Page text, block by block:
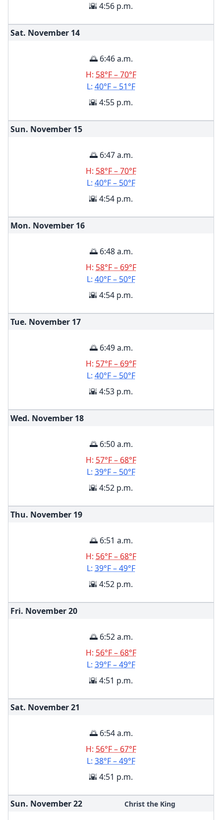
🌇 4:56 p.m.
Sat. November 14
🌅 6:46 a.m.
H: 58°F – 70°F
L: 40°F – 51°F
🌇 4:55 p.m.
Sun. November 15
🌅 6:47 a.m.
H: 58°F – 70°F
L: 40°F – 50°F
🌇 4:54 p.m.
Mon. November 16
🌅 6:48 a.m.
H: 58°F – 69°F
L: 40°F – 50°F
🌇 4:54 p.m.
Tue. November 17
🌅 6:49 a.m.
H: 57°F – 69°F
L: 40°F – 50°F
🌇 4:53 p.m.
Wed. November 18
🌅 6:50 a.m.
H: 57°F – 68°F
L: 39°F – 50°F
🌇 4:52 p.m.
Thu. November 19
🌅 6:51 a.m.
H: 56°F – 68°F
L: 39°F – 49°F
🌇 4:52 p.m.
Fri. November20
🌅 6:52 a.m.
H: 56°F – 68°F
L: 39°F – 49°F
🌇 4:51 p.m.
Sat. November21
🌅 6:54 a.m.
H: 56°F – 67°F
L: 38°F – 49°F
🌇 4:51 p.m.
Sun. November22 Christ the King